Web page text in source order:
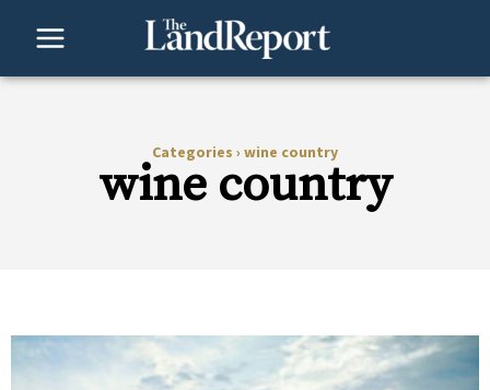
Categories › wine country
wine country